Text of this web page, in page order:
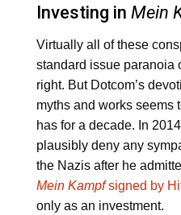
Investing in Mein
Virtually all of these
standard issue paranoia
right. But Dotcom’s
myths and works seems
has for a decade. In
plausibly deny any
the Nazis after he
Mein Kampfsigned by
only as an investment.